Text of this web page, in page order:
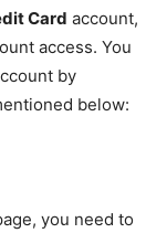
Card account,
access. You
by
below:
you need to